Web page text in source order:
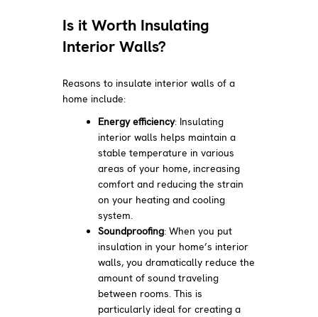
Is it Worth Insulating
Interior Walls?
Reasons to insulate interior walls of a
home include:
Energy efficiency: Insulating
interior walls helps maintain a
stable temperature in various
areas of your home, increasing
comfort and reducing the strain
on your heating and cooling
system.
Soundproofing: When you put
insulation in your home’s interior
walls, you dramatically reduce the
amount of sound traveling
between rooms. This is
particularly ideal for creating a